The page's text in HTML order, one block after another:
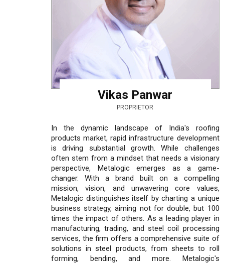
Vikas Panwar
PROPRIETOR
In the dynamic landscape of India's roofing
products market, rapid infrastructure development
is driving substantial growth. While challenges
often stem from a mindset that needs a visionary
perspective, Metalogic emerges as a game-
changer. With a brand built on a compelling
mission, vision, and unwavering core values,
Metalogic distinguishes itself by charting a unique
business strategy, aiming not for double, but 100
times the impact of others. As a leading player in
manufacturing, trading, and steel coil processing
services, the firm offers a comprehensive suite of
solutions in steel products, from sheets to roll
forming, bending, and more. Metalogic's